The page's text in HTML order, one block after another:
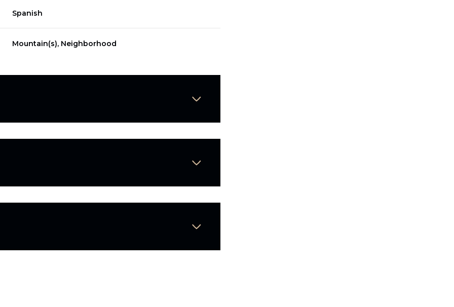
Spanish
Mountain(s), Neighborhood
13
Aug
14
Aug
08
Aug